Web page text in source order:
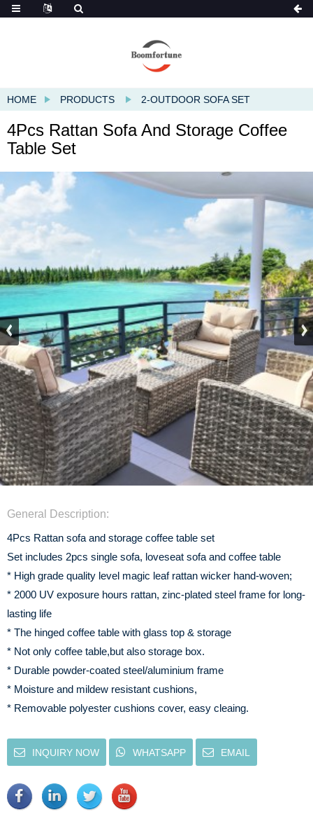
HOME PRODUCTS 2-OUTDOOR SOFA SET
4Pcs Rattan Sofa And Storage Coffee
Table Set
General Description:
4Pcs Rattan sofa and storage coffee table set
Set includes 2pcs single sofa, loveseat sofa and coffee table
* High grade quality level magic leaf rattan wicker hand-woven;
* 2000 UV exposure hours rattan, zinc-plated steel frame for long-
lasting life
* The hinged coffee table with glass top & storage
* Not only coffee table,but also storage box.
* Durable powder-coated steel/aluminium frame
* Moisture and mildew resistant cushions,
* Removable polyester cushions cover, easy cleaing.
INQUIRY NOW WHATSAPP EMAIL